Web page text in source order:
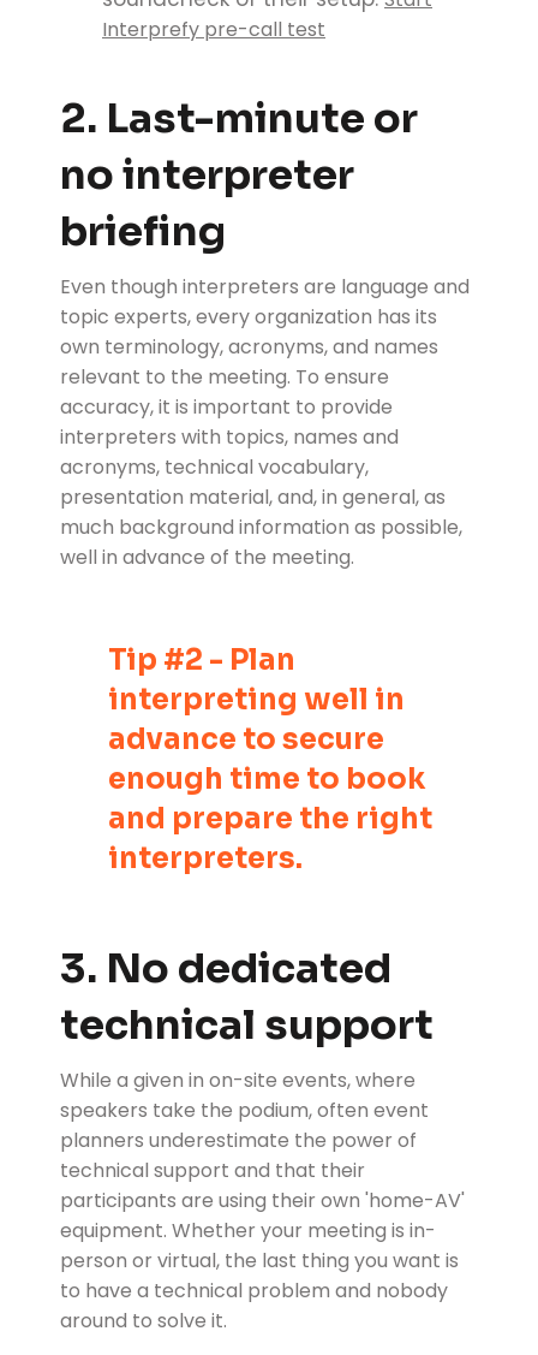
Interprefy pre-call test
2. Last-minute or
no interpreter
briefing
Even though interpreters are language and
topic experts, every organization has its
own terminology, acronyms, and names
relevant to the meeting. To ensure
accuracy, it is important to provide
interpreters with topics, names and
acronyms, technical vocabulary,
presentation material, and, in general, as
much background information as possible,
well in advance of the meeting.
Tip #2 - Plan
interpreting well in
advance to secure
enough time to book
and prepare the right
interpreters.
3. No dedicated
technical support
While a given in on-site events, where
speakers take the podium, often event
planners underestimate the power of
technical support and that their
participants are using their own 'home-AV'
equipment. Whether your meeting is in-
person or virtual, the last thing you want is
to have a technical problem and nobody
around to solve it.